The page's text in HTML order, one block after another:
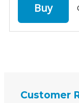
Buy
Customer